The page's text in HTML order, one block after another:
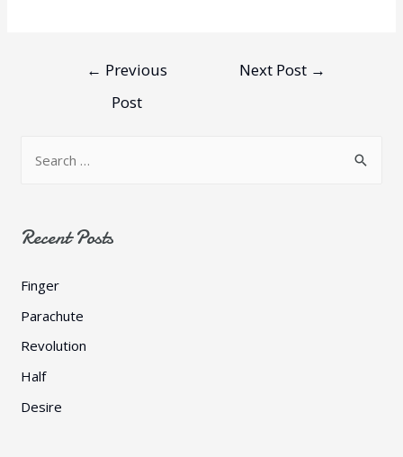
← Previous
Post
Next Post →
Recent Posts
Finger
Parachute
Revolution
Half
Desire